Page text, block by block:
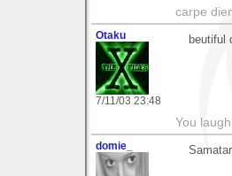
carpe
Otaku
7/11/03 23:48
beutiful
You
domie_